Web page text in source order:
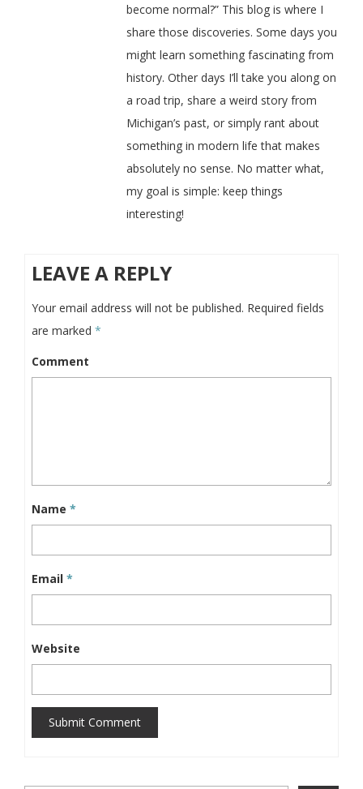
become normal?” This blog is where I
share those discoveries. Some days you
might learn something fascinating from
history. Other days I’ll take you along on
a road trip, share a weird story from
Michigan’s past, or simply rant about
something in modern life that makes
absolutely no sense. No matter what,
my goal is simple: keep things
interesting!
LEAVE A REPLY
Your email address will not be published. Required fields
are marked *
Comment
Name *
Email *
Website
Submit Comment